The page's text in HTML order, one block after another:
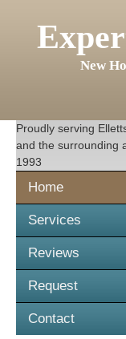
New
Proudly serving
and the surrounding
1993
Home
Services
Reviews
Request
Contact